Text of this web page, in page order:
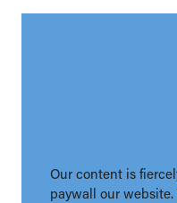
Our content is
paywall our